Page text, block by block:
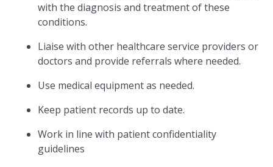
with the diagnosis and treatment of these
conditions.
Liaise with other healthcare service providers or
doctors and provide referrals where needed.
Use medical equipment as needed.
Keep patient records up to date.
Work in line with patient confidentiality
guidelines